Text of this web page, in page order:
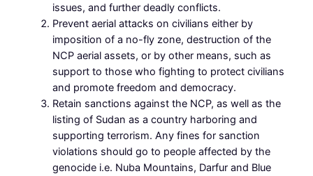
issues, and further deadly conflicts.
Prevent aerial attacks on civilians either by
imposition of a no-fly zone, destruction of the
NCP aerial assets, or by other means, such as
support to those who fighting to protect civilians
and promote freedom and democracy.
Retain sanctions against the NCP, as well as the
listing of Sudan as a country harboring and
supporting terrorism. Any fines for sanction
violations should go to people affected by the
genocide i.e. Nuba Mountains, Darfur and Blue